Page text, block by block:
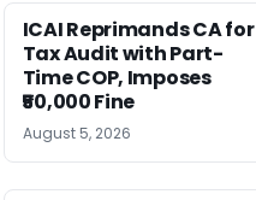
ICAI Reprimands CA for
Tax Audit with Part-
Time COP, Imposes
₹50,000 Fine
August 5, 2026